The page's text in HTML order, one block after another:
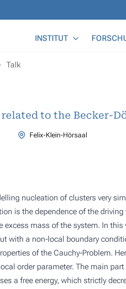
INSTITUT
Talk
to the Becker-
Felix-Klein-Hörsaal
nucleation of clusters very
is the dependence of the
mass of the system. In
with a non-local boundary
of the Cauchy-Problem.
order parameter. The main
a free energy, which strictly